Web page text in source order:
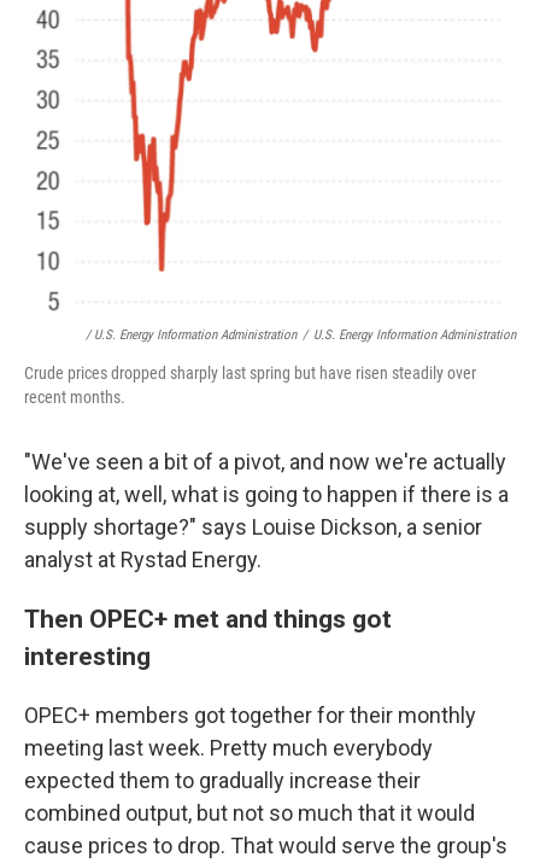
/ U.S. Energy Information Administration / U.S. Energy Information Administration
Crude prices dropped sharply last spring but have risen steadily over
recent months.
"We've seen a bit of a pivot, and now we're actually
looking at, well, what is going to happen if there is a
supply shortage?" says Louise Dickson, a senior
analyst at Rystad Energy.
Then OPEC+ met and things got
interesting
OPEC+ members got together for their monthly
meeting last week. Pretty much everybody
expected them to gradually increase their
combined output, but not so much that it would
cause prices to drop. That would serve the group's